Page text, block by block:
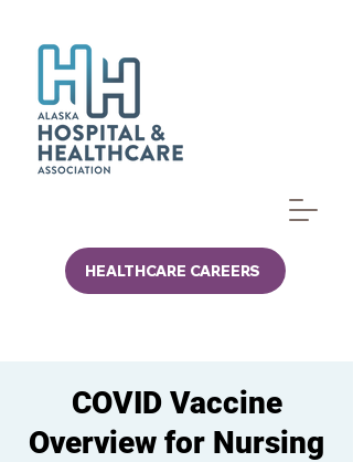
HEALTHCARE CAREERS
COVID Vaccine
Overview for Nursing